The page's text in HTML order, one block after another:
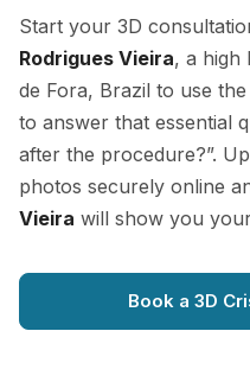
Start your 3D
Rodrigues Vieira, a high
de Fora, Brazil to use
to answer that essential
after the procedure?”.
photos securely online
Vieira will show you
Book a 3D